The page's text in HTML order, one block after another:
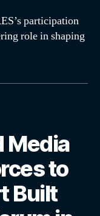
participation
role in shaping
Media
to
Built